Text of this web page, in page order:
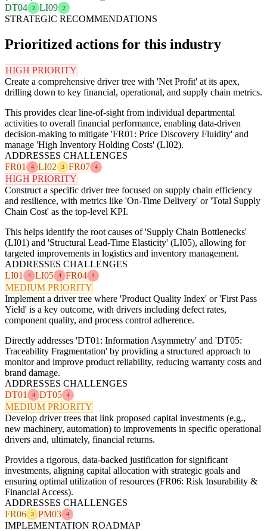
DT04
2 LI09 2
STRATEGIC RECOMMENDATIONS
Prioritized actions for this industry
HIGH PRIORITY
Create a comprehensive driver tree with 'Net Profit' at its apex,
drilling down to key financial, operational, and supply chain metrics.
This provides clear line-of-sight from individual departmental
activities to overall financial performance, enabling data-driven
decision-making to mitigate 'FR01: Price Discovery Fluidity' and
manage 'High Inventory Holding Costs' (LI02).
ADDRESSES CHALLENGES
FR01
4 LI02 3 FR07 4
HIGH PRIORITY
Construct a specific driver tree focused on supply chain efficiency
and resilience, with metrics like 'On-Time Delivery' or 'Total Supply
Chain Cost' as the top-level KPI.
This helps identify the root causes of 'Supply Chain Bottlenecks'
(LI01) and 'Structural Lead-Time Elasticity' (LI05), allowing for
targeted improvements in logistics and inventory management.
ADDRESSES CHALLENGES
LI01
4 LI05 4 FR04 4
MEDIUM PRIORITY
Implement a driver tree where 'Product Quality Index' or 'First Pass
Yield' is a key outcome, with drivers including defect rates,
component quality, and process control adherence.
Directly addresses 'DT01: Information Asymmetry' and 'DT05:
Traceability Fragmentation' by providing a structured approach to
monitor and improve product reliability, reducing warranty costs and
brand damage.
ADDRESSES CHALLENGES
DT01
4 DT05 4
MEDIUM PRIORITY
Develop driver trees that link proposed capital investments (e.g.,
new machinery, automation) to improvements in specific operational
drivers and, ultimately, financial returns.
Provides a rigorous, data-backed justification for significant
investments, aligning capital allocation with strategic goals and
ensuring optimal utilization of resources (FR06: Risk Insurability &
Financial Access).
ADDRESSES CHALLENGES
FR06
3 PM03 4
IMPLEMENTATION ROADMAP